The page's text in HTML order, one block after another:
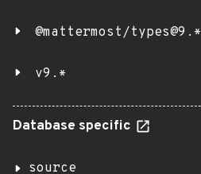
@mattermost/types@9.*
v9.*
Database specific
source